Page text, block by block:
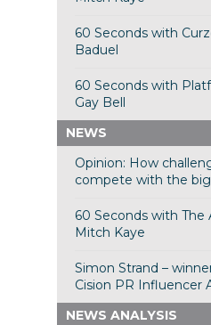
60 Seconds with
Baduel
60 Seconds with
Gay Bell
NEWS
Opinion: How
compete with the
60 Seconds with
Mitch Kaye
Simon Strand –
Cision PR Influencer
NEWS ANALYSIS